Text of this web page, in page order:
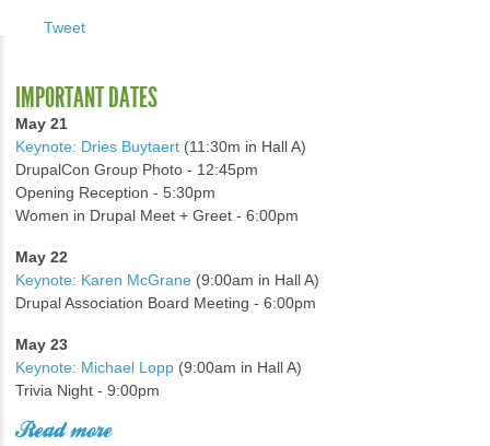
Tweet
IMPORTANT DATES
May 21
Keynote: Dries Buytaert (11:30m in Hall A)
DrupalCon Group Photo - 12:45pm
Opening Reception - 5:30pm
Women in Drupal Meet + Greet - 6:00pm
May 22
Keynote: Karen McGrane (9:00am in Hall A)
Drupal Association Board Meeting - 6:00pm
May 23
Keynote: Michael Lopp (9:00am in Hall A)
Trivia Night - 9:00pm
Read more